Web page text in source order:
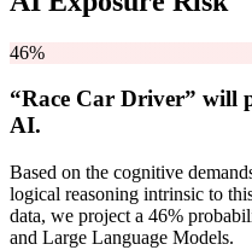
46%
“Race Car Driver” will
AI.
Based on the cognitive
logical reasoning intrinsic to
data, we project a 46%
and Large Language Models.